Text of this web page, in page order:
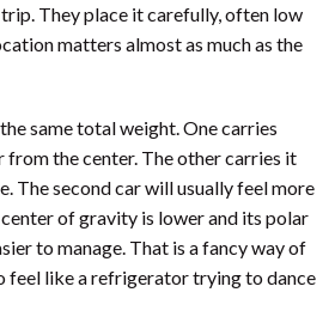
They place it carefully, often low
matters almost as much as the
same total weight. One carries
from the center. The other carries it
The second car will usually feel more
of gravity is lower and its polar
to manage. That is a fancy way of
feel like a refrigerator trying to dance